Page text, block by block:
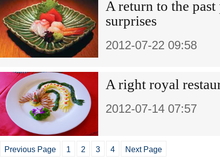
A return to the
surprises
2012-07-22 09:58
A right royal
2012-07-14 07:57
Previous Page 1 2 3 4 Next Page